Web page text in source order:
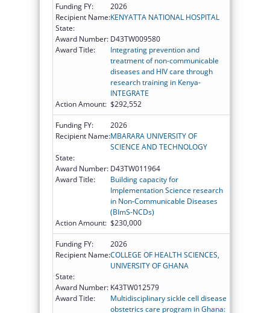
Funding FY:
2026
Recipient Name:KENYATTA NATIONAL HOSPITAL
State:
Award Number: D43TW009580
Award Title:
Integrating prevention and
treatment of non-communicable
diseases and HIV care through
research training in Kenya-
INTEGRATE
Action Amount: $292,552
Funding FY:
2026
Recipient Name:MBARARA UNIVERSITY OF
SCIENCE AND TECHNOLOGY
State:
Award Number: D43TW011964
Award Title:
Building capacity for
Implementation Science research
in Non-Communicable Diseases
(BImS-NCDs)
Action Amount: $230,000
Funding FY:
2026
Recipient Name:COLLEGE OF HEALTH SCIENCES,
UNIVERSITY OF GHANA
State:
Award Number: K43TW012579
Award Title:
Multidisciplinary sickle cell disease
obstetrics care program in Ghana: